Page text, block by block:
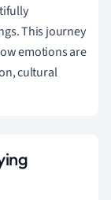
This journey
emotions are
cultural